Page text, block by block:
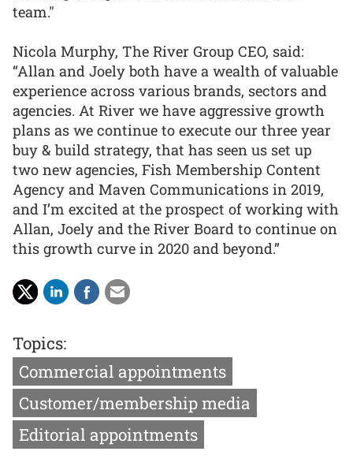
team."
Nicola Murphy, The River Group CEO, said:
“Allan and Joely both have a wealth of valuable
experience across various brands, sectors and
agencies. At River we have aggressive growth
plans as we continue to execute our three year
buy & build strategy, that has seen us set up
two new agencies, Fish Membership Content
Agency and Maven Communications in 2019,
and I’m excited at the prospect of working with
Allan, Joely and the River Board to continue on
this growth curve in 2020 and beyond.”
Topics:
Commercial appointments
Customer/membership media
Editorial appointments